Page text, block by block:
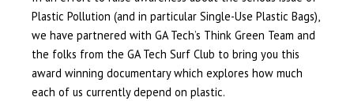
Plastic Pollution (and in particular Single-Use Plastic Bags),
we have partnered with GA Tech’s Think Green Team and
the folks from the GA Tech Surf Club to bring you this
award winning documentary which explores how much
each of us currently depend on plastic.